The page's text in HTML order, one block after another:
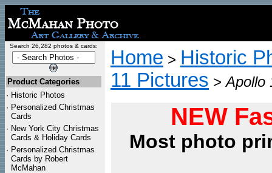
Search 26,282 photos & cards:
Product Categories
· Historic Photos
· Personalized Christmas
Cards
· New York City Christmas
Cards & Holiday Cards
· Personalized Christmas
Cards by Robert
McMahan
Home > Historic
11 Pictures >Apollo
NEW
Most photo